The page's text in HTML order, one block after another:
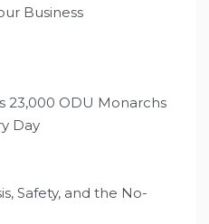
Business
23,000 ODU Monarchs
Day
Safety, and the No-